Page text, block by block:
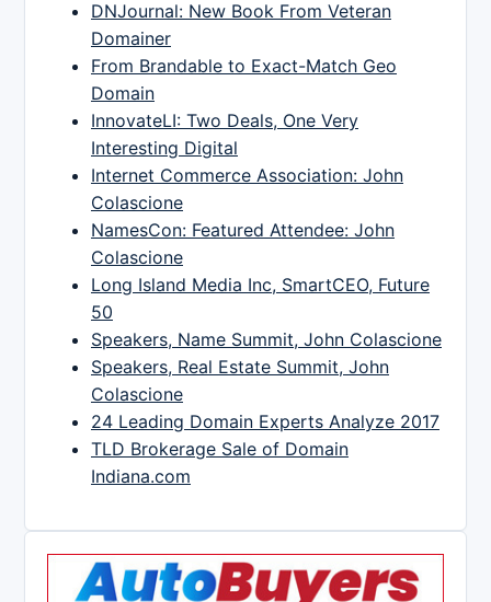
DNJournal: New Book From Veteran
Domainer
From Brandable to Exact-Match Geo
Domain
InnovateLI: Two Deals, One Very
Interesting Digital
Internet Commerce Association: John
Colascione
NamesCon: Featured Attendee: John
Colascione
Long Island Media Inc, SmartCEO, Future
50
Speakers, Name Summit, John Colascione
Speakers, Real Estate Summit, John
Colascione
24 Leading Domain Experts Analyze 2017
TLD Brokerage Sale of Domain
Indiana.com